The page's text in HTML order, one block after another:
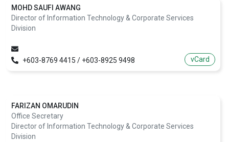
MOHD SAUFI AWANG
Director of Information Technology & Corporate Services
Division
+603-8769 4415 / +603-8925 9498 vCard
FARIZAN OMARUDIN
Office Secretary
Director of Information Technology & Corporate Services
Division